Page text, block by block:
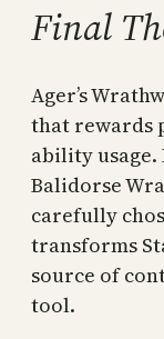
Final
Ager’s
that rewards
ability
Balidorse
carefully
transforms
source of
tool.